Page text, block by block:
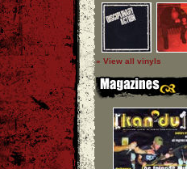
» View all vinyls